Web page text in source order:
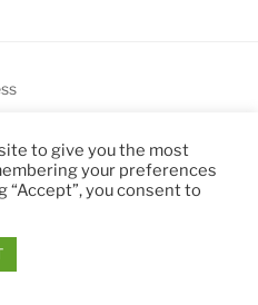
to give you the most
your preferences
you consent to